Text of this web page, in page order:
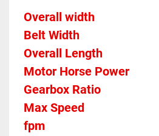
Overall Length
Max Speed										215
fpm